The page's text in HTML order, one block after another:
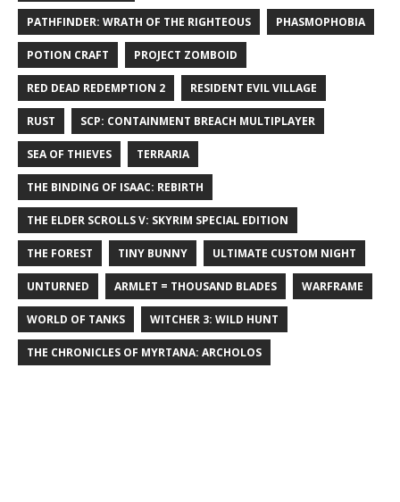
PATHFINDER: WRATH OF THE RIGHTEOUS PHASMOPHOBIA
POTION CRAFT PROJECT ZOMBOID
RED DEAD REDEMPTION 2 RESIDENT EVIL VILLAGE
RUST SCP: CONTAINMENT BREACH MULTIPLAYER
SEA OF THIEVES TERRARIA
THE BINDING OF ISAAC: REBIRTH
THE ELDER SCROLLS V: SKYRIM SPECIAL EDITION
THE FOREST TINY BUNNY ULTIMATE CUSTOM NIGHT
UNTURNED ARMLET = THOUSAND BLADES WARFRAME
WORLD OF TANKS WITCHER 3: WILD HUNT
THE CHRONICLES OF MYRTANA: ARCHOLOS